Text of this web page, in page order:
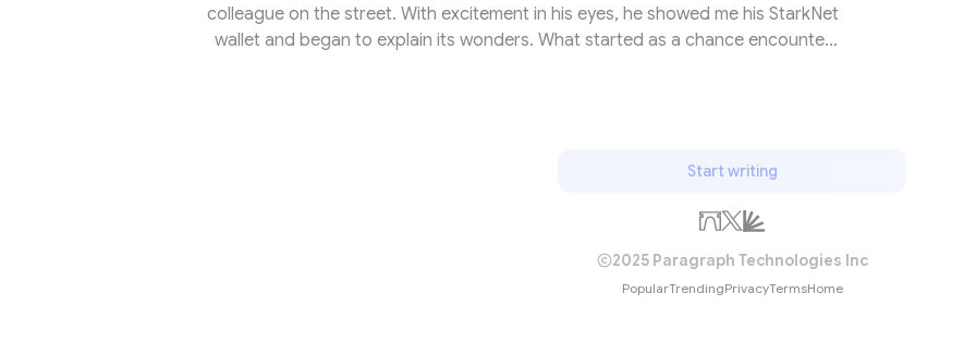
colleague on the street. With excitement in his eyes, he showed me his StarkNet
wallet and began to explain its wonders. What started as a chance encounter
Start writing
2025 Paragraph Technologies Inc
PopularTrendingPrivacyTermsHome